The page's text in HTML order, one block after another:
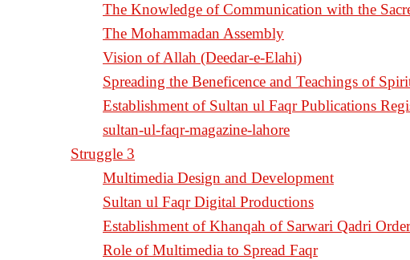
The Knowledge of Communication with the
The Mohammadan Assembly
Vision of Allah (Deedar-e-Elahi)
Spreading the Beneficence and Teachings of
Establishment of Sultan ul Faqr Publications
sultan-ul-faqr-magazine-lahore
Struggle 3
Multimedia Design and Development
Sultan ul Faqr Digital Productions
Establishment of Khanqah of Sarwari Qadri Order
Role of Multimedia to Spread Faqr